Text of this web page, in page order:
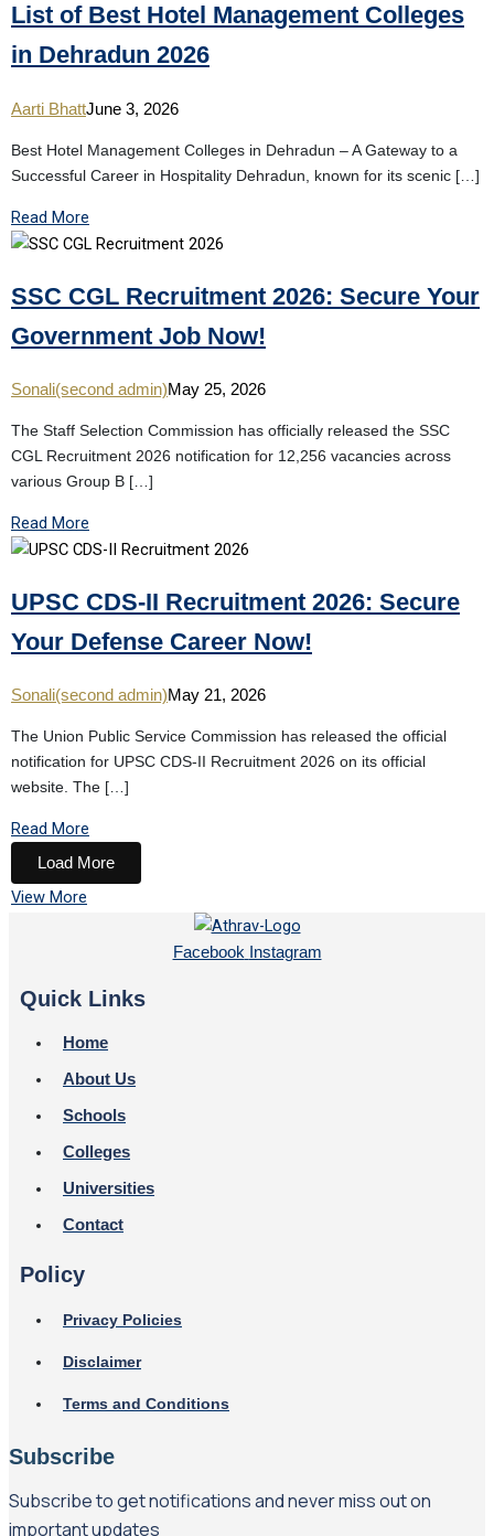
List of Best Hotel Management Colleges
in Dehradun 2026
Aarti BhattJune 3, 2026
Best Hotel Management Colleges in Dehradun – A Gateway to a
Successful Career in Hospitality Dehradun, known for its scenic […]
Read More
SSC CGL Recruitment 2026: Secure Your
Government Job Now!
Sonali(second admin)May 25, 2026
The Staff Selection Commission has officially released the SSC
CGL Recruitment 2026 notification for 12,256 vacancies across
various Group B […]
Read More
UPSC CDS-II Recruitment 2026: Secure
Your Defense Career Now!
Sonali(second admin)May 21, 2026
The Union Public Service Commission has released the official
notification for UPSC CDS-II Recruitment 2026 on its official
website. The […]
Read More
Load More
View More
Facebook Instagram
Quick Links
Home
About Us
Schools
Colleges
Universities
Contact
Policy
Privacy Policies
Disclaimer
Terms and Conditions
Subscribe
Subscribe to get notifications and never miss out on
important updates